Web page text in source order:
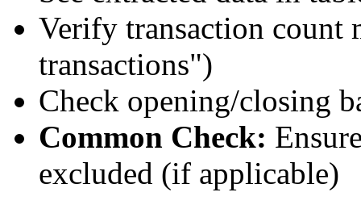
Verify transaction count
transactions")
Check opening/closing
Common Check:
excluded (if applicable)